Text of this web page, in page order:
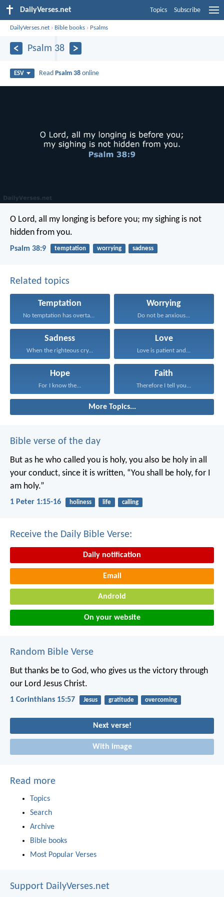
DailyVerses.net Topics Subscribe
DailyVerses.net › Bible books › Psalms
Psalm 38
ESV Read Psalm 38 online
O Lord, all my longing is before you; my sighing is not
hidden from you.
Psalm 38:9 temptation worrying sadness
Related topics
Temptation
No temptation has overtaken...
Worrying
Do not be anxious...
Sadness
When the righteous cry...
Love
Love is patient and...
Hope
For I know the...
Faith
Therefore I tell you...
More Topics...
Bible verse of the day
But as he who called you is holy, you also be holy in all
your conduct, since it is written, “You shall be holy, for I
am holy.”
1 Peter 1:15-16 holiness life calling
Receive the Daily Bible Verse:
Daily notification
Email
Android
On your website
Random Bible Verse
But thanks be to God, who gives us the victory through
our Lord Jesus Christ.
1 Corinthians 15:57 Jesus gratitude overcoming
Next verse!
With image
Read more
Topics
Search
Archive
Bible books
Most Popular Verses
Support DailyVerses.net